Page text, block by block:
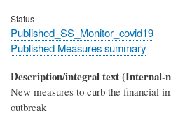
Status
Published_SS_Monitor_covid19
Published Measures summary
Description/integral text (Internal-
New measures to curb the financial
outbreak